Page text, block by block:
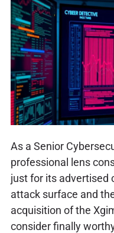
As a Senior
professional lens
just for its advertised
attack surface and
acquisition of the
consider finally